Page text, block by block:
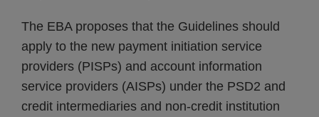
The EBA proposes that the Guidelines should
apply to the new payment initiation service
providers (PISPs) and account information
service providers (AISPs) under the PSD2 and
credit intermediaries and non-credit institution